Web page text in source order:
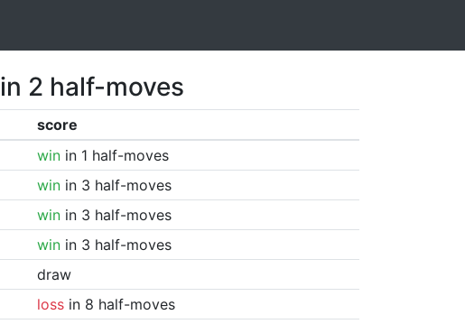
in 2 half-moves
score
winin 1 half-moves
winin 3 half-moves
winin 3 half-moves
winin 3 half-moves
draw
lossin 8 half-moves